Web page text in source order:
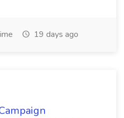
19 days ago